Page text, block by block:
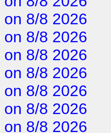
on 8/8 2026
on 8/8 2026
on 8/8 2026
on 8/8 2026
on 8/8 2026
on 8/8 2026
on 8/8 2026